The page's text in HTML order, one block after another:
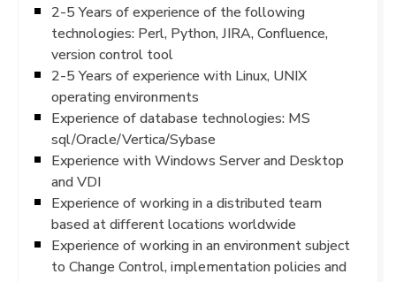
2-5 Years of experience of the following
technologies: Perl, Python, JIRA, Confluence,
version control tool
2-5 Years of experience with Linux, UNIX
operating environments
Experience of database technologies: MS
sql/Oracle/Vertica/Sybase
Experience with Windows Server and Desktop
and VDI
Experience of working in a distributed team
based at different locations worldwide
Experience of working in an environment subject
to Change Control, implementation policies and